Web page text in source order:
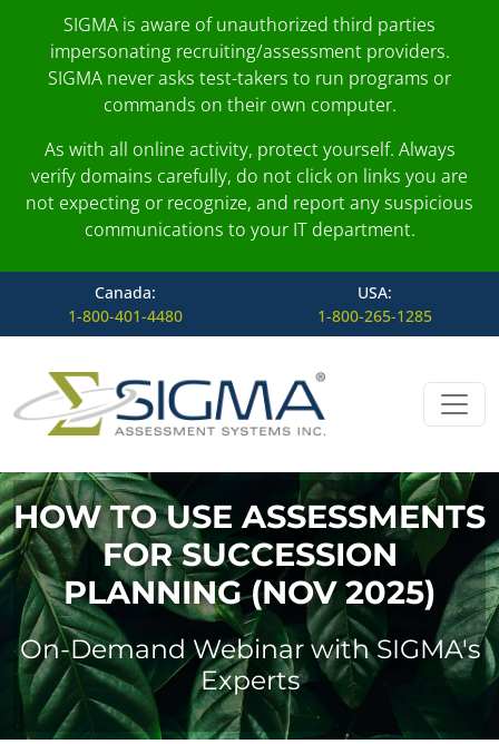
SIGMA is aware of unauthorized third parties
impersonating recruiting/assessment providers.
SIGMA never asks test-takers to run programs or
commands on their own computer.
As with all online activity, protect yourself. Always
verify domains carefully, do not click on links you are
not expecting or recognize, and report any suspicious
communications to your IT department.
Canada:
1-800-401-4480
USA:
1-800-265-1285
Skip to content
Main Navigation
HOW TO USE ASSESSMENTS
FOR SUCCESSION
PLANNING (NOV 2025)
On-Demand Webinar with SIGMA's
Experts